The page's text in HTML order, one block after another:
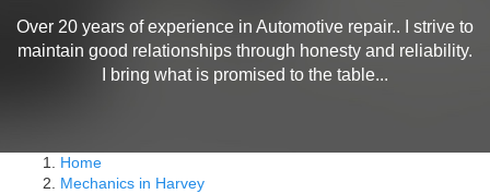
Over 20 years of experience in Automotive repair.. I strive to
maintain good relationships through honesty and reliability.
I bring what is promised to the table...
Home
Mechanics in Harvey